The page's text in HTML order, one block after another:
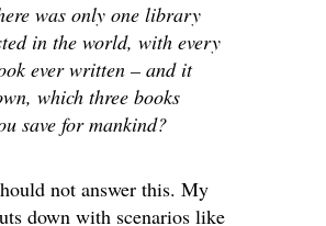
was only one library
in the world, with every
ever written – and it
which three books
save for mankind?
not answer this. My
down with scenarios like